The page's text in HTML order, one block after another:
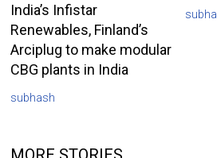
India’s Infistar
Renewables, Finland’s
Arciplug to make modular
CBG plants in India
subhash